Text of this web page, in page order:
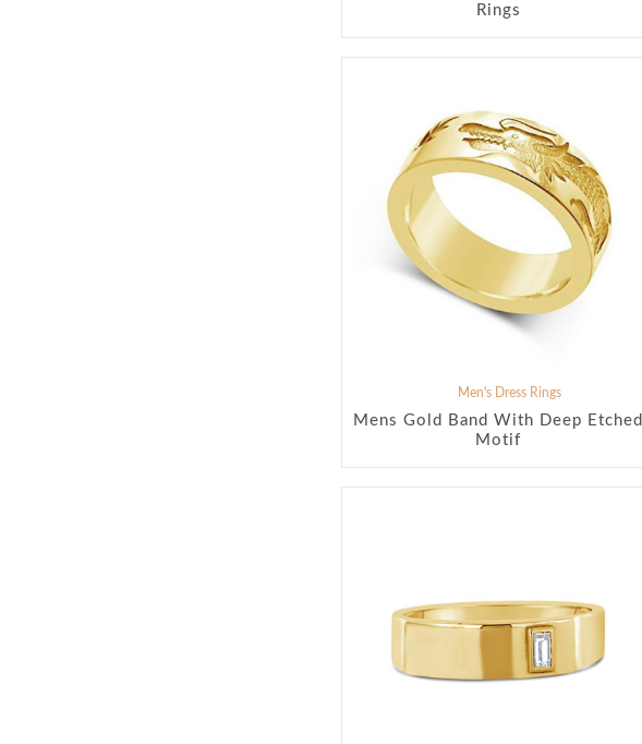
Rings
Men's Dress Rings
Mens Gold Band With Deep Etched
Motif